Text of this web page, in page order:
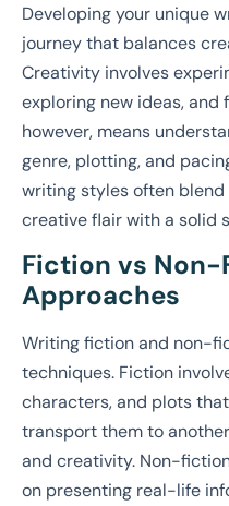
Developing your unique
journey that balances
Creativity involves
exploring new ideas, and
however, means
genre, plotting, and
writing styles often
creative flair with a solid
Fiction vs
Approaches
Writing fiction and non-
techniques. Fiction
characters, and plots
transport them to
and creativity. Non-
on presenting real-life